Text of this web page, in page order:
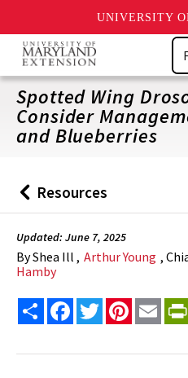
UNIVERSITY
Skip
main
content
Spotted Wing
Consider
and Blueberries
Back
to
Resources
Updated: June 7, 2025
ByShea Ill , Arthur Young ,
Hamby
Share FacebookTwitterPinterest
Email